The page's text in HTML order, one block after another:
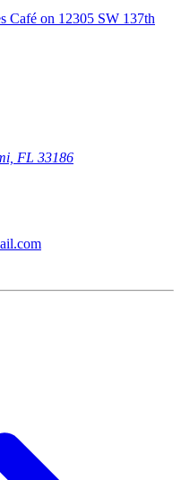
FL 33186